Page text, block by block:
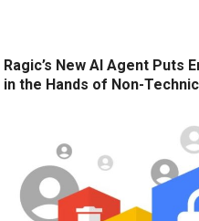
Ragic’s New AI Agent Puts
in the Hands of Non-